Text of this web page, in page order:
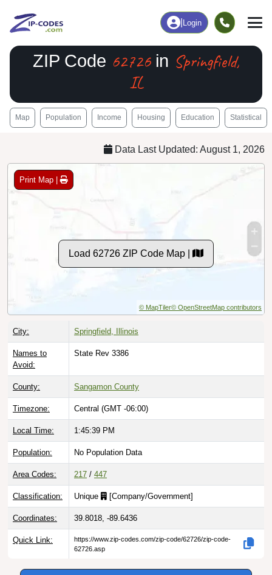
Login
ZIP Code 62726in Springfield,
IL
Map Population Income Housing Education Statistical
Data Last Updated: August 1, 2026
Print Map |
Load 62726 ZIP Code Map |
© MapTiler© OpenStreetMap contributors
City: Springfield, Illinois
Names to
Avoid:
State Rev 3386
County: Sangamon County
Timezone: Central (GMT -06:00)
Local Time: 1:45:40 PM
Population: No Population Data
Area Codes: 217 / 447
Classification: Unique [Company/Government]
Coordinates: 39.8018, -89.6436
Quick Link:
https://www.zip-codes.com/zip-code/62726/zip-code-
62726.asp